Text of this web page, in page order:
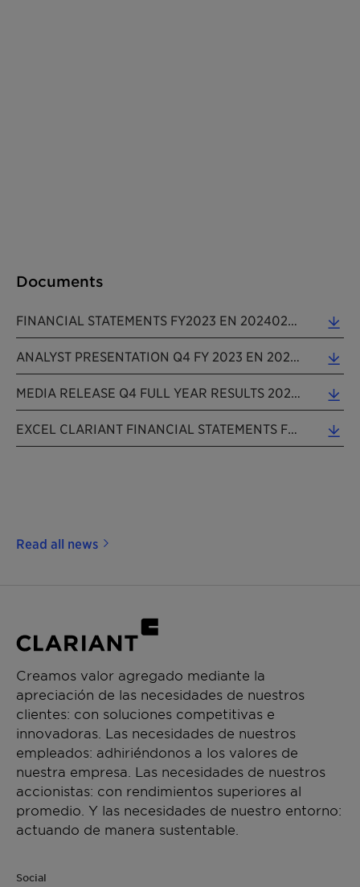
Documents
FINANCIAL STATEMENTS FY2023 EN 20240229 (0.11 MB)
ANALYST PRESENTATION Q4 FY 2023 EN 202402229 (1.89 MB)
MEDIA RELEASE Q4 FULL YEAR RESULTS 2023 EN 20240229 (0.24 MB)
EXCEL CLARIANT FINANCIAL STATEMENTS FY2023 EN 20240229 (0.06 MB)
Read all news
Creamos valor agregado mediante la
apreciación de las necesidades de nuestros
clientes: con soluciones competitivas e
innovadoras. Las necesidades de nuestros
empleados: adhiriéndonos a los valores de
nuestra empresa. Las necesidades de nuestros
accionistas: con rendimientos superiores al
promedio. Y las necesidades de nuestro entorno:
actuando de manera sustentable.
Social